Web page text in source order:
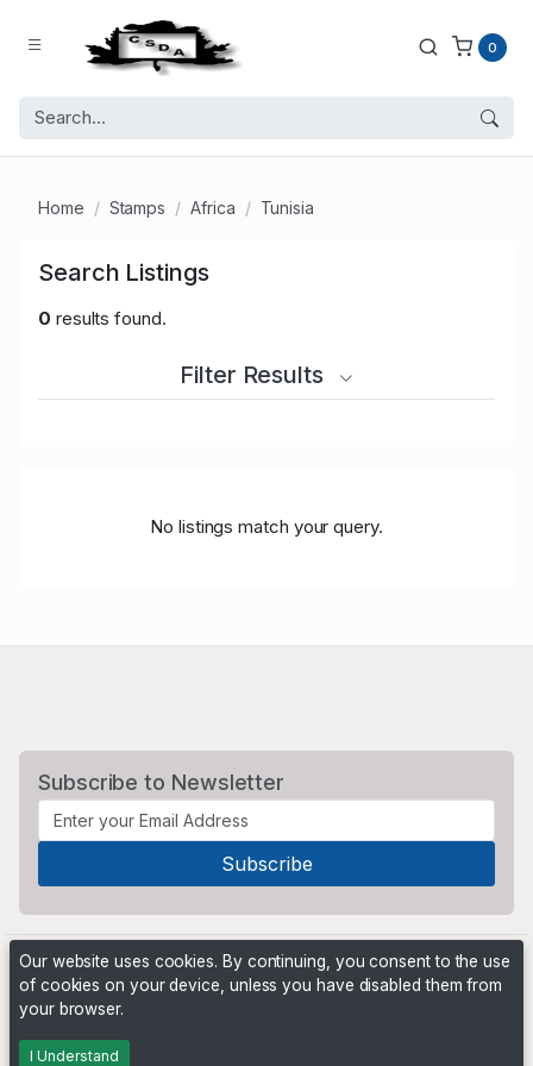
0
Home Stamps Africa Tunisia
Search Listings
0 results found.
Filter Results
No listings match your query.
Subscribe to Newsletter
Powered by
Our website uses cookies. By continuing, you consent to the use
of cookies on your device, unless you have disabled them from
your browser.
I Understand